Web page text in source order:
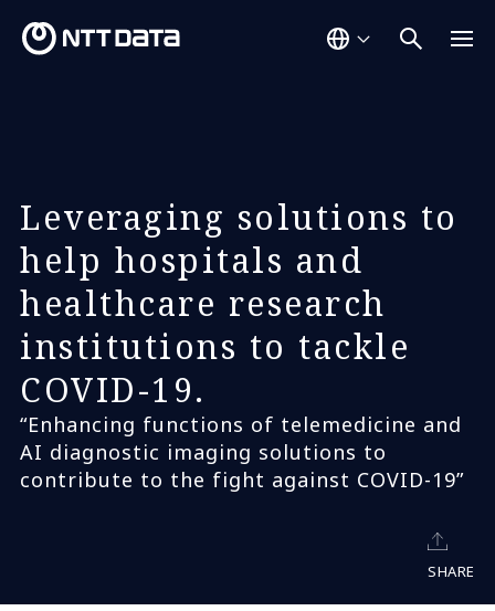
Leveraging solutions to
help hospitals and
healthcare research
institutions to tackle
COVID-19.
“Enhancing functions of telemedicine and
AI diagnostic imaging solutions to
contribute to the fight against COVID-19”
SHARE